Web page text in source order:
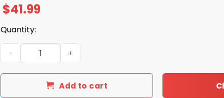
$41.99
Quantity:
2026 Rangers National Love Your Pet Day Jersey quantity
Add to cart